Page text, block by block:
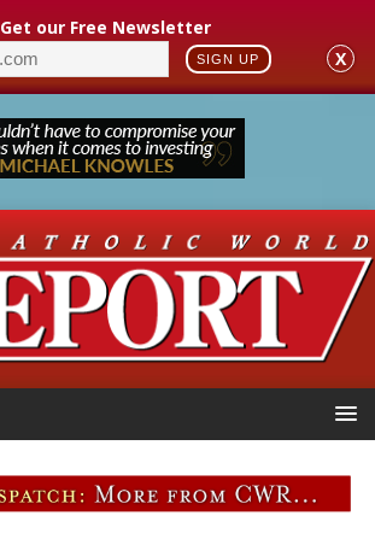
Get our Free Newsletter
SIGN UP X